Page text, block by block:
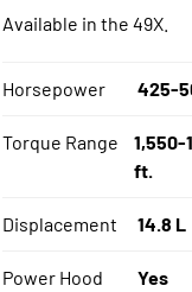
Available in the 49X.
Horsepower 425-
Torque Range
1,550-
ft.
Displacement 14.8 L
Power Hood
Yes